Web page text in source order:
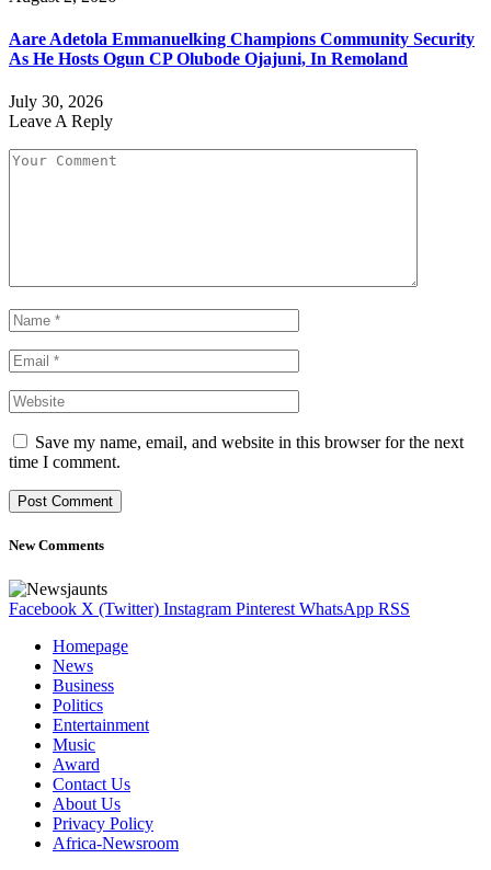
Aare Adetola Emmanuelking Champions Community Security
As He Hosts Ogun CP Olubode Ojajuni, In Remoland
July 30, 2026
Leave A Reply
Save my name, email, and website in this browser for the next
time I comment.
New Comments
Facebook X (Twitter) Instagram Pinterest WhatsApp RSS
Homepage
News
Business
Politics
Entertainment
Music
Award
Contact Us
About Us
Privacy Policy
Africa-Newsroom